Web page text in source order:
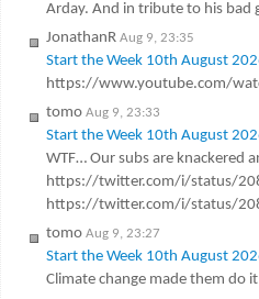
Arday. And in tribute to his bad
JonathanR Aug 9, 23:35
Start the Week 10th August
https://www.youtube.com/
tomo Aug 9, 23:33
Start the Week 10th August
WTF… Our subs are knackered
https://twitter.com/i/status/
https://twitter.com/i/status/
tomo Aug 9, 23:27
Start the Week 10th August
Climate change made them do